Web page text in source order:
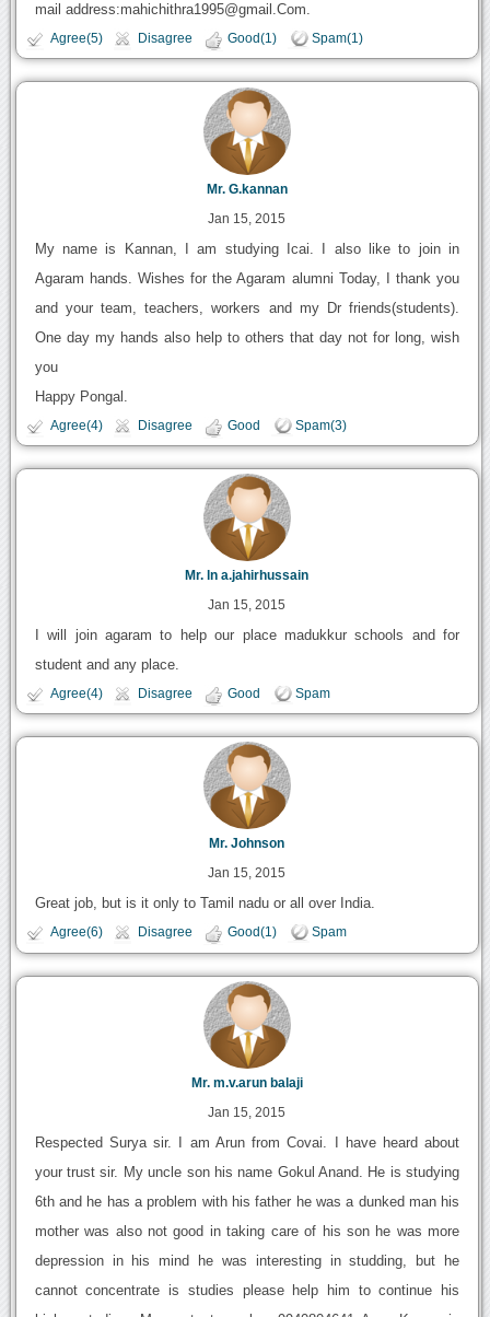
mail address:mahichithra1995@gmail.Com.
Agree(5) Disagree Good(1) Spam(1)
Mr. G.kannan
Jan 15, 2015
My name is Kannan, I am studying Icai. I also like to join in
Agaram hands. Wishes for the Agaram alumni Today, I thank you
and your team, teachers, workers and my Dr friends(students).
One day my hands also help to others that day not for long, wish
you
Happy Pongal.
Agree(4) Disagree Good Spam(3)
Mr. ln a.jahirhussain
Jan 15, 2015
I will join agaram to help our place madukkur schools and for
student and any place.
Agree(4) Disagree Good Spam
Mr. Johnson
Jan 15, 2015
Great job, but is it only to Tamil nadu or all over India.
Agree(6) Disagree Good(1) Spam
Mr. m.v.arun balaji
Jan 15, 2015
Respected Surya sir. I am Arun from Covai. I have heard about
your trust sir. My uncle son his name Gokul Anand. He is studying
6th and he has a problem with his father he was a dunked man his
mother was also not good in taking care of his son he was more
depression in his mind he was interesting in studding, but he
cannot concentrate is studies please help him to continue his